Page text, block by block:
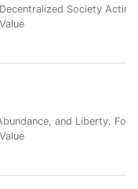
Society
and Liberty.